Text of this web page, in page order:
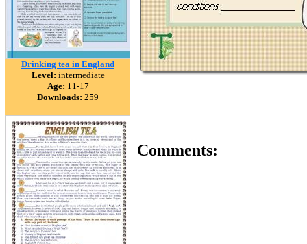
Drinking tea in England
Level: intermediate
Age: 11-17
Downloads: 259
Comments: